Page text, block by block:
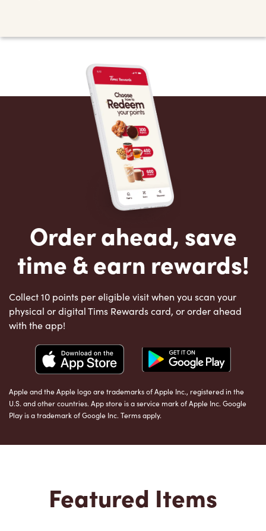
Order ahead, save
time & earn rewards!
Collect 10 points per eligible visit when you scan your
physical or digital Tims Rewards card, or order ahead
with the app!
Apple and the Apple logo are trademarks of Apple Inc., registered in the
U.S. and other countries. App store is a service mark of Apple Inc. Google
Play is a trademark of Google Inc. Terms apply.
Featured Items